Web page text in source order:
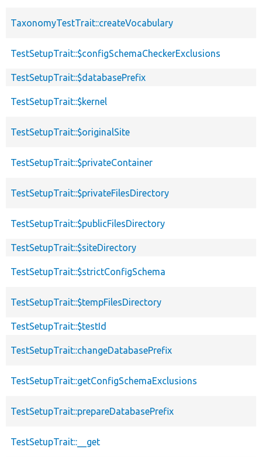
TaxonomyTestTrait::createVocabulary
TestSetupTrait::$configSchemaCheckerExclusions
TestSetupTrait::$databasePrefix
TestSetupTrait::$kernel
TestSetupTrait::$originalSite
TestSetupTrait::$privateContainer
TestSetupTrait::$privateFilesDirectory
TestSetupTrait::$publicFilesDirectory
TestSetupTrait::$siteDirectory
TestSetupTrait::$strictConfigSchema
TestSetupTrait::$tempFilesDirectory
TestSetupTrait::$testId
TestSetupTrait::changeDatabasePrefix
TestSetupTrait::getConfigSchemaExclusions
TestSetupTrait::prepareDatabasePrefix
TestSetupTrait::__get